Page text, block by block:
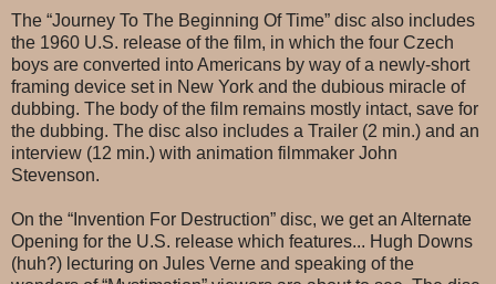
The “Journey To The Beginning Of Time” disc also includes
the 1960 U.S. release of the film, in which the four Czech
boys are converted into Americans by way of a newly-short
framing device set in New York and the dubious miracle of
dubbing. The body of the film remains mostly intact, save for
the dubbing. The disc also includes a Trailer (2 min.) and an
interview (12 min.) with animation filmmaker John
Stevenson.
On the “Invention For Destruction” disc, we get an Alternate
Opening for the U.S. release which features... Hugh Downs
(huh?) lecturing on Jules Verne and speaking of the